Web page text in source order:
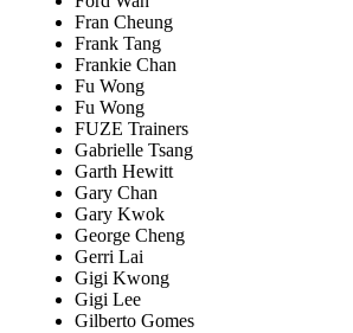
Fran Cheung
Frank Tang
Frankie Chan
Fu Wong
Fu Wong
FUZE Trainers
Gabrielle Tsang
Garth Hewitt
Gary Chan
Gary Kwok
George Cheng
Gerri Lai
Gigi Kwong
Gigi Lee
Gilberto Gomes